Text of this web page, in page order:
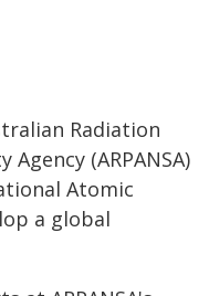
Radiation
(ARPANSA)
Atomic
a global